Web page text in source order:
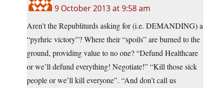
9 October 2013 at 9:58 am
Aren’t the Republiturds asking for (i.e. DEMANDING) a
“pyrhric victory”? Where their “spoils” are burned to the
ground, providing value to no one? “Defund Healthcare
or we’ll defund everything! Negotiate!” “Kill those sick
people or we’ll kill everyone”. “And don’t call us